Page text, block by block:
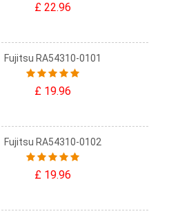
£ 22.96
Fujitsu RA54310-0101
£ 19.96
Fujitsu RA54310-0102
£ 19.96